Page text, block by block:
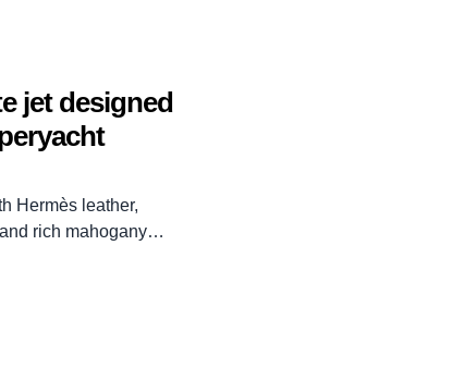
jet designed
Hermès leather,
rich mahogany